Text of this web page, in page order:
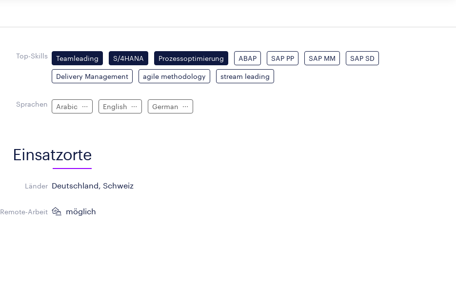
Top-Skills Teamleading S/4HANA Prozessoptimierung ABAP SAP PP SAP MM SAP SD
Delivery Management agile methodology stream leading
Sprachen Arabic English German
Einsatzorte
Länder Deutschland, Schweiz
Remote-Arbeit möglich